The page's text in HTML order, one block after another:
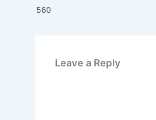
560
Leave a Reply